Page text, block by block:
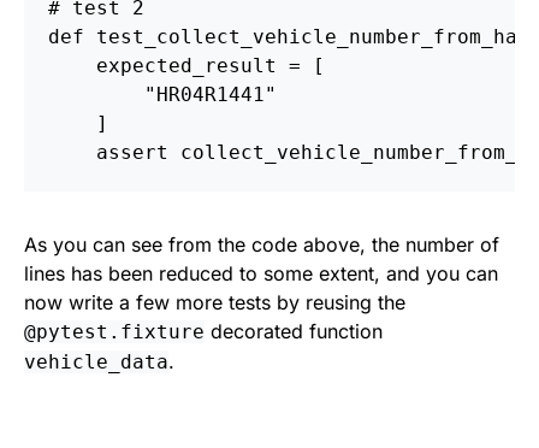
def
expected_result
=
[
" HR04R1441"
]
assert
As you can see from the code above, the number of
lines has been reduced to some extent, and you can
now write a few more tests by reusing the
@pytest.fixture decorated function
vehicle_data.